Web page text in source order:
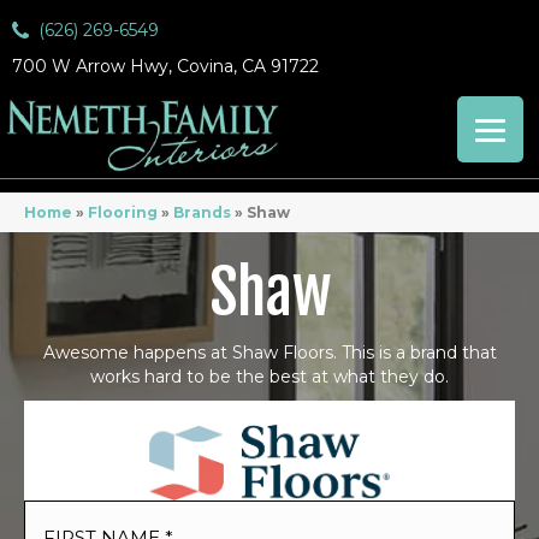
(626) 269-6549
700 W Arrow Hwy, Covina, CA 91722
Home » Flooring » Brands » Shaw
Shaw
Awesome happens at Shaw Floors. This is a brand that
works hard to be the best at what they do.